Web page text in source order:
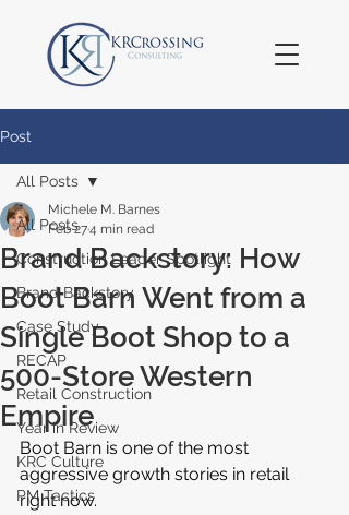
Post
All Posts
Construction Leader Spotlight
Brand Backstory
Case Study
RECAP
Retail Construction
Year in Review
KRC Culture
PM Tactics
All Posts
Brand Backstory: How
Boot Barn Went from a
Single Boot Shop to a
500-Store Western
Empire
Michele M. Barnes
Feb 274 min read
Boot Barn is one of the most
aggressive growth stories in retail
right now.